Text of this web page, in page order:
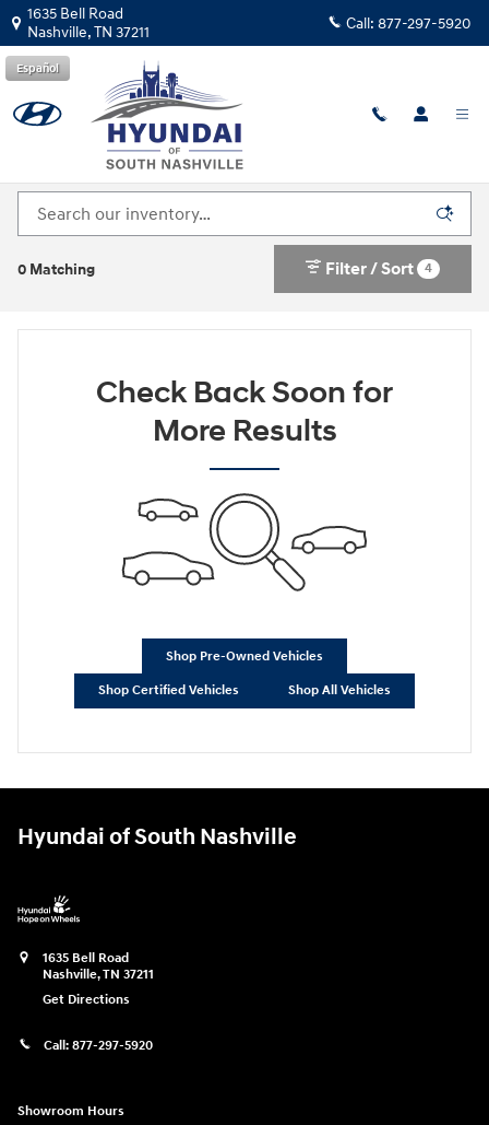
Skip to main content
1635 Bell Road
Nashville,TN 37211 Call: 877-297-5920
Español
Explore Our New Hyundai Inventory in South
0 Matching Filter / Sort 4
Check Back Soon for
More Results
Shop Pre-Owned Vehicles
Shop Certified Vehicles Shop All Vehicles
Hyundai of South Nashville
1635 Bell Road
Nashville,TN 37211
Get Directions
Call: 877-297-5920
Showroom Hours